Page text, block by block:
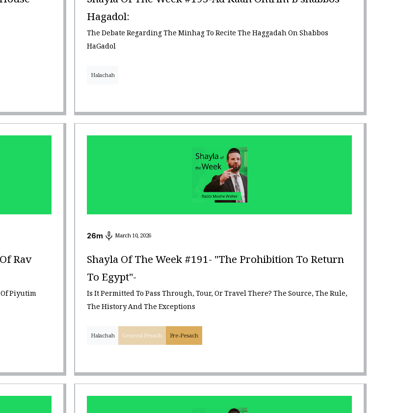
Hagadol:
The Debate Regarding The Minhag To Recite The Haggadah On Shabbos
HaGadol
Halachah
Rav
Piyutim
26m March 10, 2026
Shayla Of The Week #191- "The Prohibition To Return
To Egypt"-
Is It Permitted To Pass Through, Tour, Or Travel There? The Source, The Rule,
The History And The Exceptions
Halachah General Pesach Pre-Pesach